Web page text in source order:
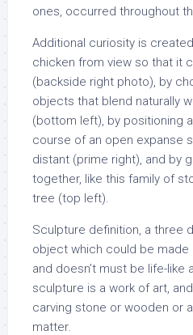
ones, occurred throughout
Additional curiosity is
chicken from view so that it
(backside right photo), by
objects that blend naturally
(bottom left), by positioning
course of an open expanse
distant (prime right), and by
together, like this family of
tree (top left).
Sculpture definition, a three
object which could be made
and doesn’t must be life-like
sculpture is a work of art,
carving stone or wooden or
matter.